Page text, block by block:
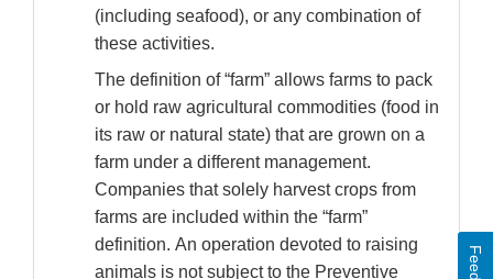
(including seafood), or any combination of
these activities.
The definition of “farm” allows farms to pack
or hold raw agricultural commodities (food in
its raw or natural state) that are grown on a
farm under a different management.
Companies that solely harvest crops from
farms are included within the “farm”
definition. An operation devoted to raising
animals is not subject to the Preventive